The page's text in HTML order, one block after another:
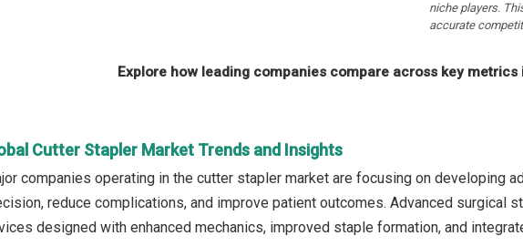
niche players.
accurate
Explore how leading companies compare across key metrics
Cutter Stapler Market Trends and Insights
companies operating in the cutter stapler market are focusing on developing
reduce complications, and improve patient outcomes. Advanced surgical
designed with enhanced mechanics, improved staple formation, and